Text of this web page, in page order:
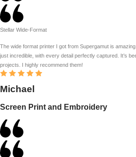
Stellar Wide-Format
The wide format printer I got from Supergamut is
just incredible, with every detail perfectly captured. It’s
projects. I highly recommend them!
Michael
Screen Print and Embroidery